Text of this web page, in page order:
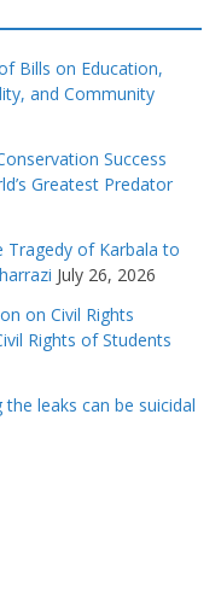
Bills on Education,
and Community
Success
Greatest Predator
Tragedy of Karbala to
July 26, 2026
on Civil Rights
Rights of Students
leaks can be suicidal